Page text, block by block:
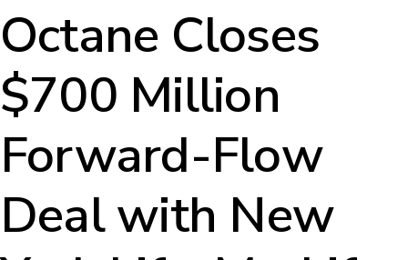
Octane Closes
$700 Million
Forward-Flow
Deal with New